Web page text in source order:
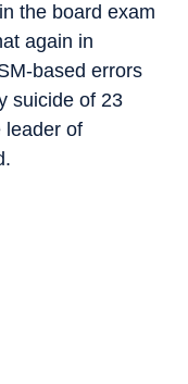
the board exam
again in
based errors
suicide of 23
leader of